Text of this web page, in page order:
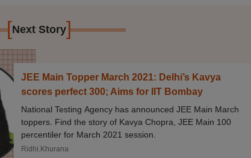
[Next Story]
JEE Main Topper March 2021: Delhi’s Kavya
scores perfect 300; Aims for IIT Bombay
National Testing Agency has announced JEE Main March
toppers. Find the story of Kavya Chopra, JEE Main 100
percentiler for March 2021 session.
Ridhi.Khurana